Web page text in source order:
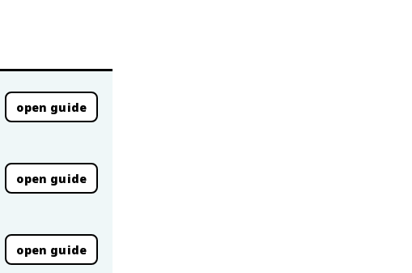
open guide
open guide
open guide